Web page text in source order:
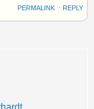
PERMALINK⋅ REPLY